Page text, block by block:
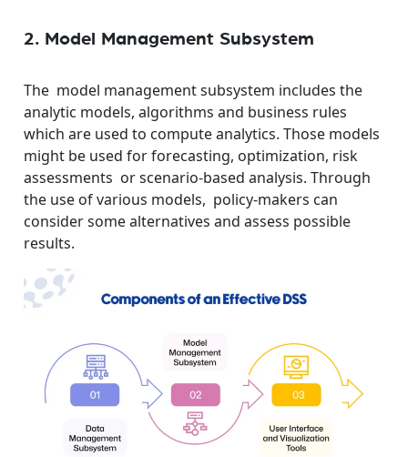
2. Model Management Subsystem
The model management subsystem includes the
analytic models, algorithms and business rules
which are used to compute analytics. Those models
might be used for forecasting, optimization, risk
assessments or scenario-based analysis. Through
the use of various models, policy-makers can
consider some alternatives and assess possible
results.